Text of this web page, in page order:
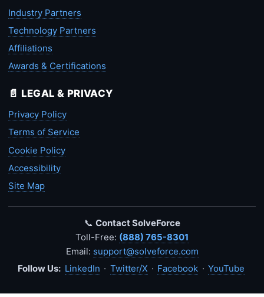
Industry Partners
Technology Partners
Affiliations
Awards & Certifications
📄 LEGAL & PRIVACY
Privacy Policy
Terms of Service
Cookie Policy
Accessibility
Site Map
📞 Contact SolveForce
Toll-Free: (888) 765-8301
Email: support@solveforce.com
Follow Us: LinkedIn · Twitter/X · Facebook · YouTube